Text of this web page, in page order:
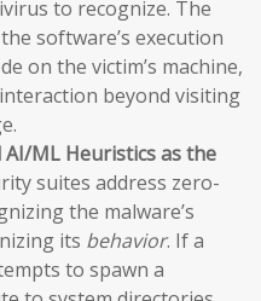
to recognize. The
software’s execution
on the victim’s machine,
beyond visiting
ML Heuristics as the
suites address zero-
the malware’s
its behavior. If a
to spawn a